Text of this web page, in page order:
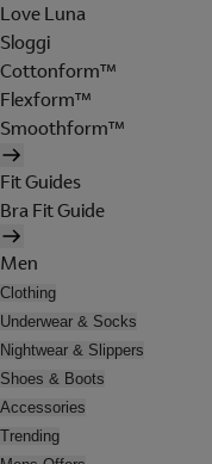
Love Luna
Sloggi
Cottonform™
Flexform™
Smoothform™
Fit Guides
Bra Fit Guide
Men
Clothing
Underwear & Socks
Nightwear & Slippers
Shoes & Boots
Accessories
Trending